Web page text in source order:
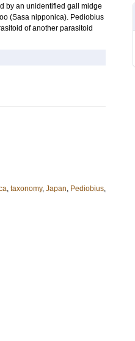
by an unidentified gall midge
(Sasa nipponica). Pediobius
of another parasitoid
, taxonomy, Japan, Pediobius,